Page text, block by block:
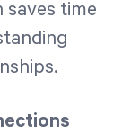
saves time